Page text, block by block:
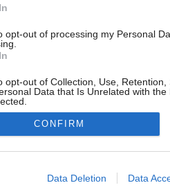
opt-out of processing my Personal
opt-out of Collection, Use,
Data that Is Unrelated with
allow Google to enable storage
CONFIRM
Data Deletion Data